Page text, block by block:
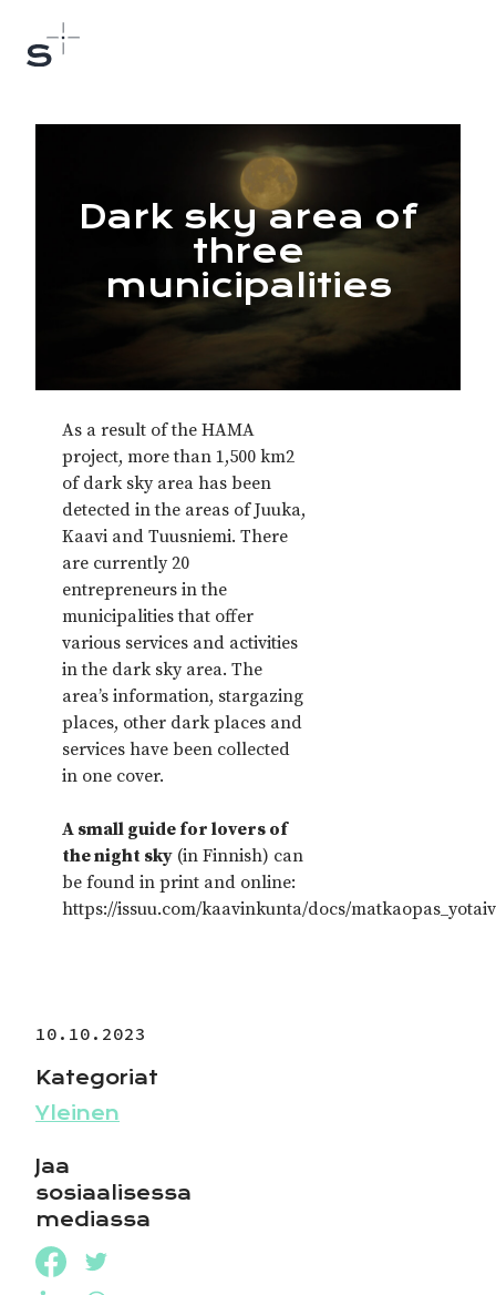
Dark sky area of
three
municipalities
10.10.2023
Kategoriat
Yleinen
Jaa
sosiaalisessa
mediassa
Jaa LinkedInissä
As a result of the HAMA
project, more than 1,500 km2
of dark sky area has been
detected in the areas of Juuka,
Kaavi and Tuusniemi. There
are currently 20
entrepreneurs in the
municipalities that offer
various services and activities
in the dark sky area. The
area’s information, stargazing
places, other dark places and
services have been collected
in one cover.
A small guide for lovers of
the night sky (in Finnish) can
be found in print and online:
https://issuu.com/kaavinkunta/docs/